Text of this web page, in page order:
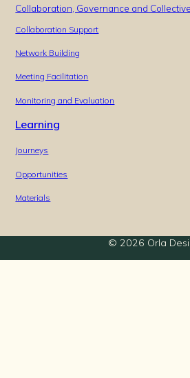
Collaboration, Governance and
Collaboration Support
Network Building
Meeting Facilitation
Monitoring and Evaluation
Learning
Journeys
Opportunities
Materials
© 2026 Orla